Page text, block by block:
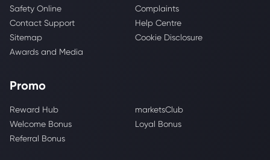
Safety Online
Complaints
Contact Support
Help Centre
Sitemap
Cookie Disclosure
Awards and Media
Promo
Reward Hub
marketsClub
Welcome Bonus
Loyal Bonus
Referral Bonus